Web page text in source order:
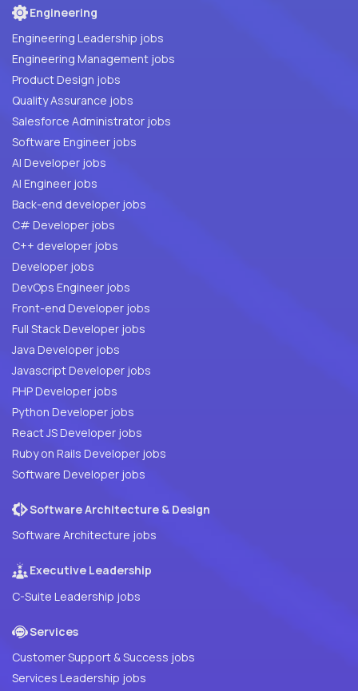
Engineering
Engineering Leadership jobs
Engineering Management jobs
Product Design jobs
Quality Assurance jobs
Salesforce Administrator jobs
Software Engineer jobs
AI Developer jobs
AI Engineer jobs
Back-end developer jobs
C# Developer jobs
C++ developer jobs
Developer jobs
DevOps Engineer jobs
Front-end Developer jobs
Full Stack Developer jobs
Java Developer jobs
Javascript Developer jobs
PHP Developer jobs
Python Developer jobs
React JS Developer jobs
Ruby on Rails Developer jobs
Software Developer jobs
Software Architecture & Design
Software Architecture jobs
Executive Leadership
C-Suite Leadership jobs
Services
Customer Support & Success jobs
Services Leadership jobs